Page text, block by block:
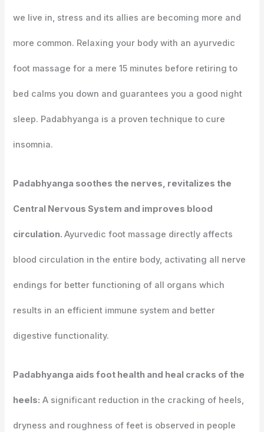
we live in, stress and its allies are becoming more and
more common. Relaxing your body with an ayurvedic
foot massage for a mere 15 minutes before retiring to
bed calms you down and guarantees you a good night
sleep. Padabhyanga is a proven technique to cure
insomnia.
Padabhyanga soothes the nerves, revitalizes the
Central Nervous System and improves blood
circulation.Ayurvedic foot massage directly affects
blood circulation in the entire body, activating all nerve
endings for better functioning of all organs which
results in an efficient immune system and better
digestive functionality.
Padabhyanga aids foot health and heal cracks of the
heels: A significant reduction in the cracking of heels,
dryness and roughness of feet is observed in people